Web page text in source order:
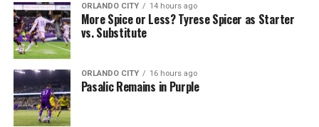
ORLANDO CITY 14 hours ago
More Spice or Less? Tyrese Spicer as Starter
vs. Substitute
ORLANDO CITY 16 hours ago
Pasalic Remains in Purple